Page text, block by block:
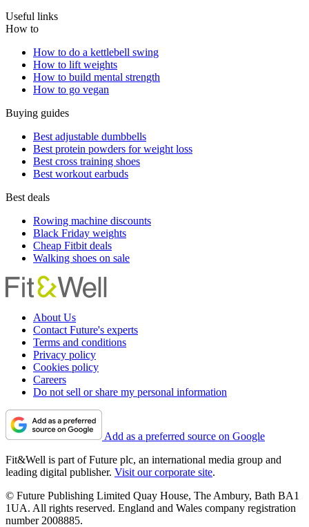
Useful links
How to
How to do a kettlebell swing
How to lift weights
How to build mental strength
How to go vegan
Buying guides
Best adjustable dumbbells
Best protein powders for weight loss
Best cross training shoes
Best workout earbuds
Best deals
Rowing machine discounts
Black Friday weights
Cheap Fitbit deals
Walking shoes on sale
About Us
Contact Future's experts
Terms and conditions
Privacy policy
Cookies policy
Careers
Do not sell or share my personal information
Add as a preferred source on Google
Fit&Well is part of Future plc, an international media group and
leading digital publisher. Visit our corporate site.
© Future Publishing Limited Quay House, The Ambury, Bath BA1
1UA. All rights reserved. England and Wales company registration
number 2008885.